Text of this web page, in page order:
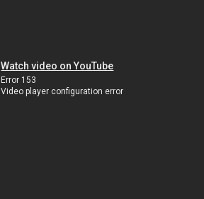
Watch video on YouTube
Error 153
Video player configuration error